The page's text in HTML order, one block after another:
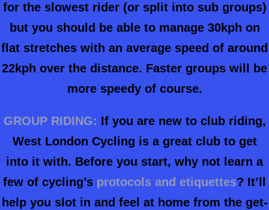
for the slowest rider (or split into sub groups)
but you should be able to manage 30kph on
flat stretches with an average speed of around
22kph over the distance. Faster groups will be
more speedy of course.
GROUP RIDING: If you are new to club riding,
West London Cycling is a great club to get
into it with. Before you start, why not learn a
few of cycling’s protocols and etiquettes? It’ll
help you slot in and feel at home from the get-